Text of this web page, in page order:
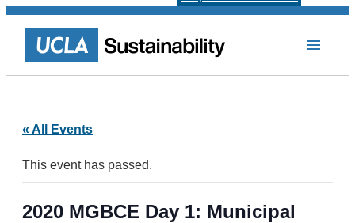
« All Events
This event has passed.
2020 MGBCE Day 1: Municipal